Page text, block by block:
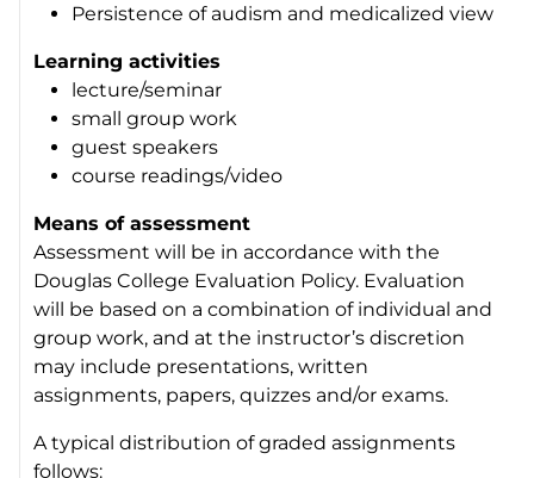
Persistence of audism and medicalized view
Learning activities
lecture/seminar
small group work
guest speakers
course readings/video
Means of assessment
Assessment will be in accordance with the
Douglas College Evaluation Policy. Evaluation
will be based on a combination of individual and
group work, and at the instructor’s discretion
may include presentations, written
assignments, papers, quizzes and/or exams.
A typical distribution of graded assignments
follows: